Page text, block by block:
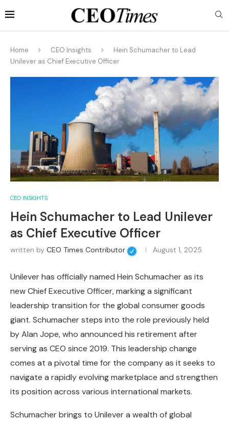
Home CEO Insights
Hein Schumacher to Lead
Unilever as Chief Executive Officer
CEO INSIGHTS
Hein Schumacher to Lead Unilever
as Chief Executive Officer
written by CEO Times Contributor August 1, 2025
Unilever has officially named Hein Schumacher as its
new Chief Executive Officer, marking a significant
leadership transition for the global consumer goods
giant. Schumacher steps into the role previously held
by Alan Jope, who announced his retirement after
serving as CEO since 2019. This leadership change
comes at a pivotal time for the company as it seeks to
navigate a rapidly evolving marketplace and strengthen
its position across various international markets.
Schumacher brings to Unilever a wealth of global